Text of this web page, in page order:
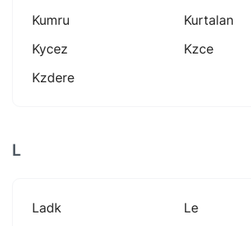
Kumru
Kurtalan
Kycez
Kzce
Kzdere
L
Ladk
Le